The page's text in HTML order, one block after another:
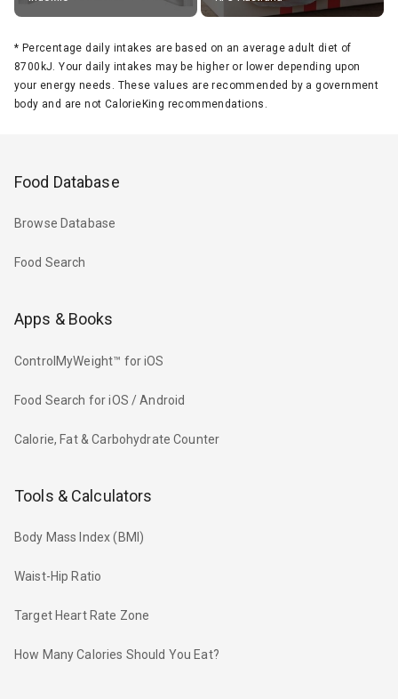
* Percentage daily intakes are based on an average adult diet of
8700kJ. Your daily intakes may be higher or lower depending upon
your energy needs. These values are recommended by a government
body and are not CalorieKing recommendations.
Food Database
Browse Database
Food Search
Apps & Books
ControlMyWeight™ for iOS
Food Search for iOS / Android
Calorie, Fat & Carbohydrate Counter
Tools & Calculators
Body Mass Index (BMI)
Waist-Hip Ratio
Target Heart Rate Zone
How Many Calories Should You Eat?